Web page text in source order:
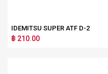
IDEMITSU SUPER ATF D-2
฿ 210.00